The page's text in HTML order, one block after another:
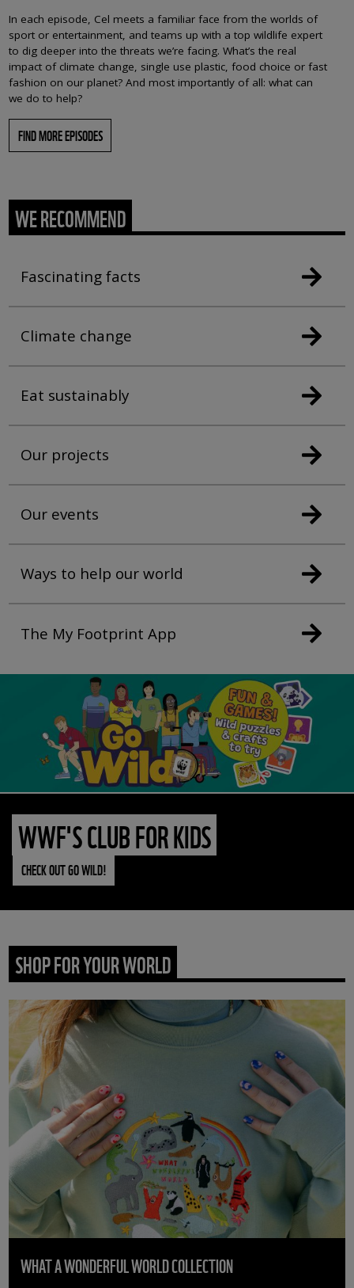
In each episode, Cel meets a familiar face from the worlds of
sport or entertainment, and teams up with a top wildlife expert
to dig deeper into the threats we’re facing. What’s the real
impact of climate change, single use plastic, food choice or fast
fashion on our planet? And most importantly of all: what can
we do to help?
FIND MORE EPISODES
WE RECOMMEND
Fascinating facts
Climate change
Eat sustainably
Our projects
Our events
Ways to help our world
The My Footprint App
WWF'S CLUB FOR KIDS
CHECK OUT GO WILD!
SHOP FOR YOUR WORLD
WHAT A WONDERFUL WORLD COLLECTION